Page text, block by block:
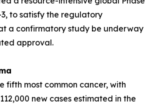
to satisfy the regulatory
a confirmatory study be underway
approval.
fifth most common cancer, with
new cases estimated in the